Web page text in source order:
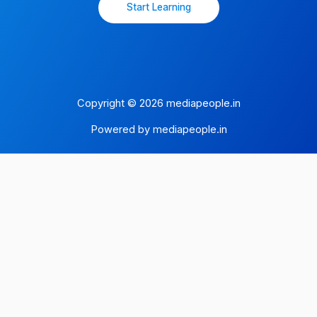
Start Learning
Copyright © 2026 mediapeople.in
Powered by mediapeople.in